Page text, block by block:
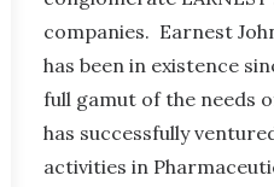
companies. Earnest
has been in existence
full gamut of the needs
has successfully
activities in